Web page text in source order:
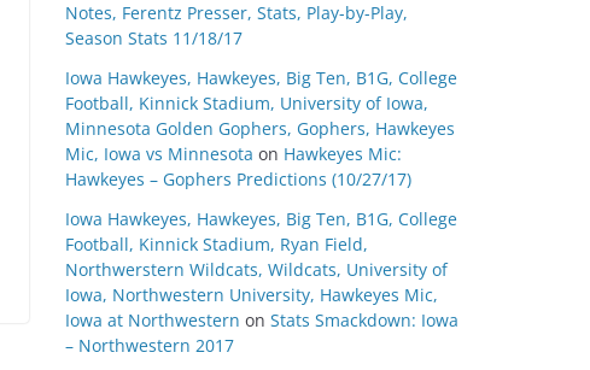
Notes, Ferentz Presser, Stats, Play-by-Play,
Season Stats 11/18/17
Iowa Hawkeyes, Hawkeyes, Big Ten, B1G, College
Football, Kinnick Stadium, University of Iowa,
Minnesota Golden Gophers, Gophers, Hawkeyes
Mic, Iowa vs Minnesota on Hawkeyes Mic:
Hawkeyes – Gophers Predictions (10/27/17)
Iowa Hawkeyes, Hawkeyes, Big Ten, B1G, College
Football, Kinnick Stadium, Ryan Field,
Northwerstern Wildcats, Wildcats, University of
Iowa, Northwestern University, Hawkeyes Mic,
Iowa at Northwestern on Stats Smackdown: Iowa
– Northwestern 2017